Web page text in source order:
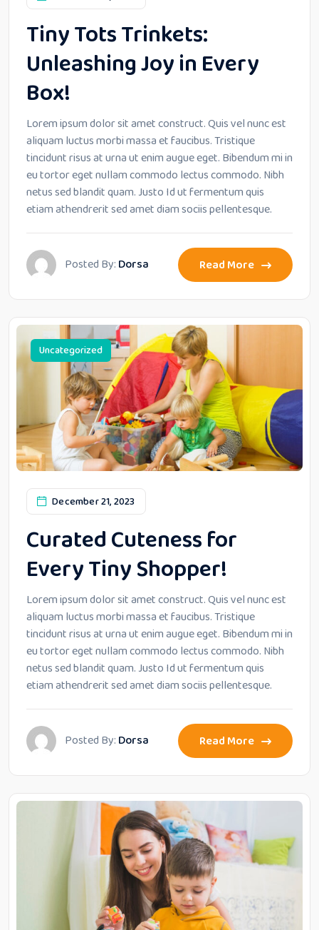
Tiny Tots Trinkets:
Unleashing Joy in Every
Box!
Lorem ipsum dolor sit amet construct. Quis vel nunc est
aliquam luctus morbi massa et faucibus. Tristique
tincidunt risus at urna ut enim augue eget. Bibendum mi in
eu tortor eget nullam commodo lectus commodo. Nibh
netus sed blandit quam. Justo Id ut fermentum quis
etiam athendrerit sed amet diam sociis pellentesque.
Posted By: Dorsa Read More
Uncategorized
December 21, 2023
Curated Cuteness for
Every Tiny Shopper!
Lorem ipsum dolor sit amet construct. Quis vel nunc est
aliquam luctus morbi massa et faucibus. Tristique
tincidunt risus at urna ut enim augue eget. Bibendum mi in
eu tortor eget nullam commodo lectus commodo. Nibh
netus sed blandit quam. Justo Id ut fermentum quis
etiam athendrerit sed amet diam sociis pellentesque.
Posted By: Dorsa Read More